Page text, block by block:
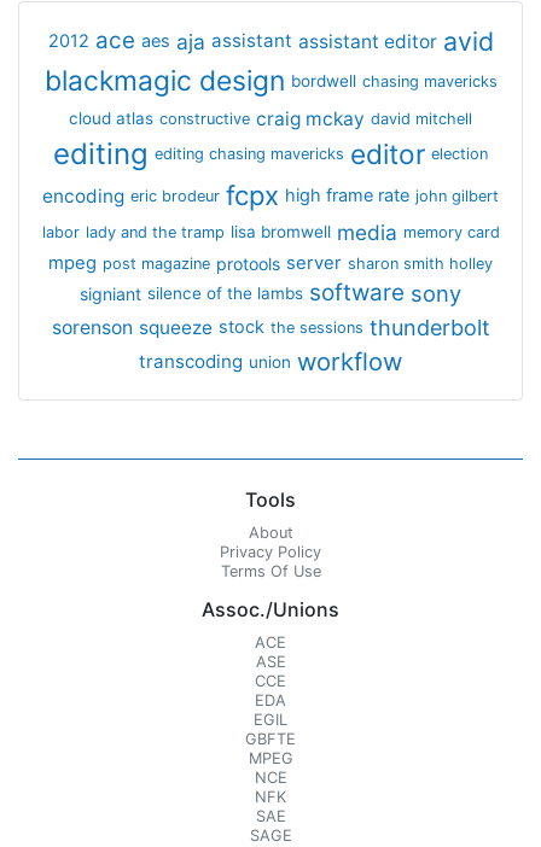
2012 ace aes aja assistant assistant editor avid
blackmagic design bordwell chasing mavericks
cloud atlas constructive craig mckay david mitchell
editing editing chasing mavericks editor election
encoding eric brodeur fcpx high frame rate john gilbert
labor lady and the tramp lisa bromwell media memory card
mpeg post magazine protools server sharon smith holley
signiant silence of the lambs software sony
sorenson squeeze stock the sessions thunderbolt
transcoding union workflow
Tools
About
Privacy Policy
Terms Of Use
Assoc./Unions
ACE
ASE
CCE
EDA
EGIL
GBFTE
MPEG
NCE
NFK
SAE
SAGE